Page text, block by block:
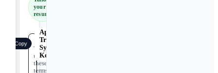
your
resume
Applicant
Tracking
System
Keywords
Copy
Tip:
use
these
terms